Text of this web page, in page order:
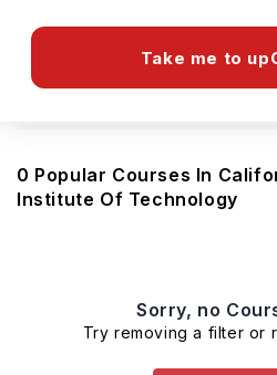
Take me to
0 Popular Courses In
Institute Of Technology
Sorry, no
Try removing a filter or